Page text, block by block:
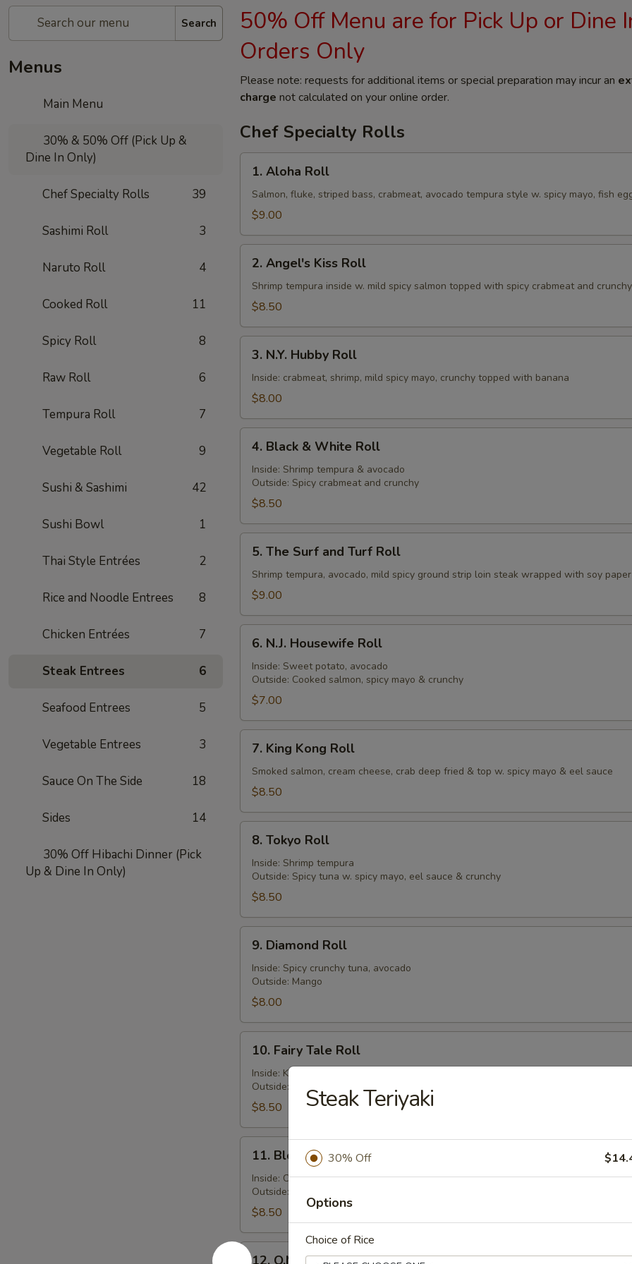
Search
Menus
Main Menu
30% & 50% Off (Pick Up &
Dine In Only)
Chef Specialty Rolls 39
Sashimi Roll 3
Naruto Roll 4
Cooked Roll 11
Spicy Roll 8
Raw Roll 6
Tempura Roll 7
Vegetable Roll 9
Sushi & Sashimi 42
Sushi Bowl 1
Thai Style Entrées 2
Rice and Noodle Entrees 8
Chicken Entrées 7
Steak Entrees 6
Seafood Entrees 5
Vegetable Entrees 3
Sauce On The Side 18
Sides 14
30% Off Hibachi Dinner (Pick
Up & Dine In Only)
50% Off Menu are for Pick Up or Dine
Orders Only
Please note: requests for additional items or special preparation may incur an
charge not calculated on your online order.
Chef Specialty Rolls
Aloha
Roll
1. Aloha Roll
Salmon, fluke, striped bass, crabmeat, avocado tempura style w. spicy mayo, fish
$9.00
Angel's
Kiss
Roll
2. Angel's Kiss Roll
Shrimp tempura inside w. mild spicy salmon topped with spicy crabmeat and crunchy
$8.50
N.Y.
Hubby
Roll
3. N.Y. Hubby Roll
Inside: crabmeat, shrimp, mild spicy mayo, crunchy topped with banana
$8.00
Black
White
Roll
4. Black & White Roll
Inside: Shrimp tempura & avocado
Outside: Spicy crabmeat and crunchy
$8.50
The
Surf
and
Roll
5. The Surf and Turf Roll
Shrimp tempura, avocado, mild spicy ground strip loin steak wrapped with soy paper
$9.00
N.J.
Housewife
Roll
6. N.J. Housewife Roll
Inside: Sweet potato, avocado
Outside: Cooked salmon, spicy mayo & crunchy
$7.00
King
Kong
Roll
7. King Kong Roll
Smoked salmon, cream cheese, crab deep fried & top w. spicy mayo & eel sauce
$8.50
Tokyo
Roll
8. Tokyo Roll
Inside: Shrimp tempura
Outside: Spicy tuna w. spicy mayo, eel sauce & crunchy
$8.50
Diamond
Roll
9. Diamond Roll
Inside: Spicy crunchy tuna, avocado
Outside: Mango
$8.00
Fairy
Tale
Roll
10. Fairy Tale Roll
Inside: Kani salad, spicy shrimp with crunchy
Outside: Fresh tuna with spicy mayo
$8.50
Bloody
Mary
Roll
11. Bloody Mary Roll
Inside: Crabmeat, shrimp, mild spicy mayo, crunchy
Outside: Spicy tuna
$8.50
12.
12. O.M.G. Roll
Steak Teriyaki
30% Off
Options
Choice of Rice